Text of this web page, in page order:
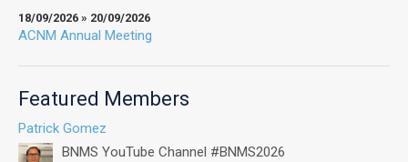
18/09/2026 » 20/09/2026
ACNM Annual Meeting
Featured Members
Patrick Gomez
BNMS YouTube Channel #BNMS2026